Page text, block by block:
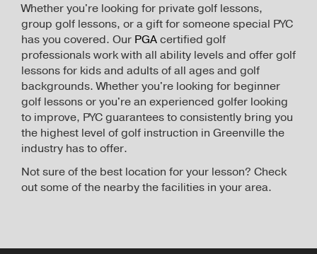
Whether you're looking for private golf lessons,
group golf lessons, or a gift for someone special PYC
has you covered. Our PGAcertified golf
professionals work with all ability levels and offer golf
lessons for kids and adults of all ages and golf
backgrounds. Whether you're looking for beginner
golf lessons or you're an experienced golfer looking
to improve, PYC guarantees to consistently bring you
the highest level of golf instruction in Greenville the
industry has to offer.
Not sure of the best location for your lesson? Check
out some of the nearby the facilities in your area.